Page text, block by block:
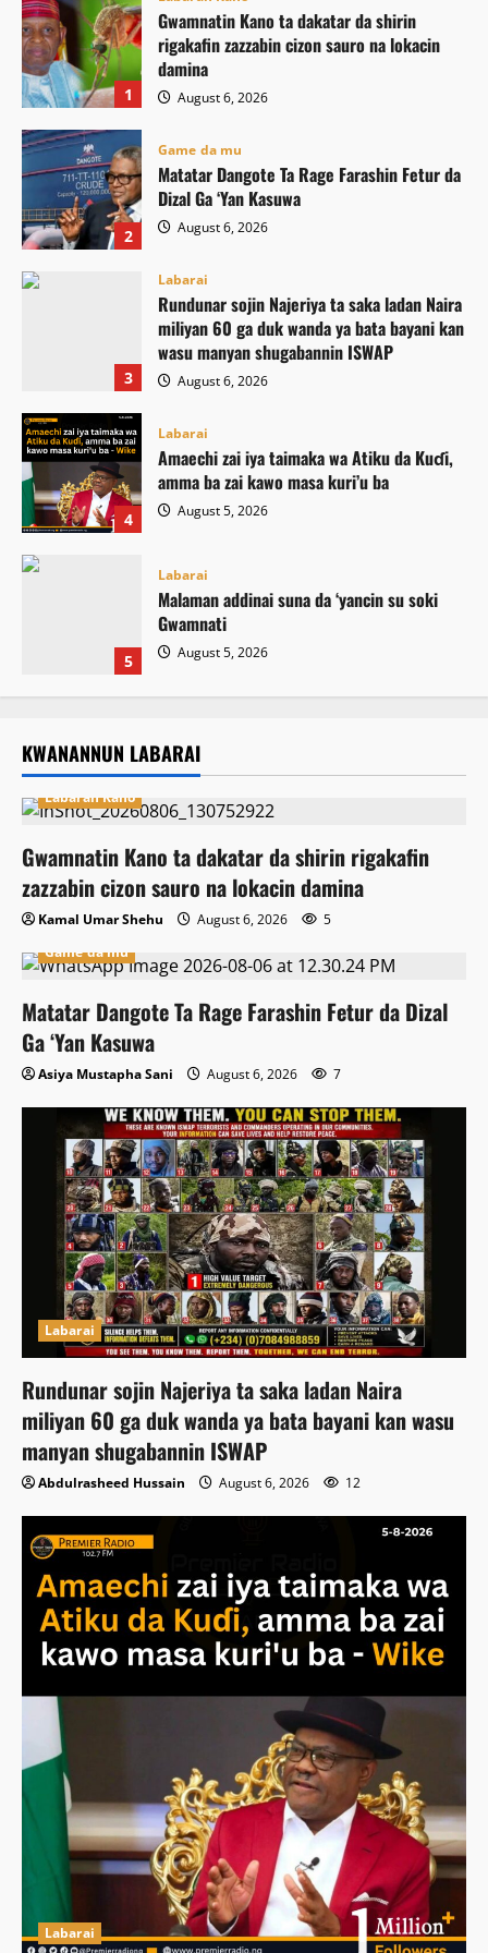
1
Gwamnatin Kano ta dakatar da shirin
rigakafin zazzabin cizon sauro na lokacin
damina
August 6, 2026
2
Game da mu
Matatar Dangote Ta Rage Farashin Fetur da
Dizal Ga ‘Yan Kasuwa
August 6, 2026
3
Labarai
Rundunar sojin Najeriya ta saka ladan Naira
miliyan 60 ga duk wanda ya bata bayani kan
wasu manyan shugabannin ISWAP
August 6, 2026
4
Labarai
Amaechi zai iya taimaka wa Atiku da Kuɗi,
amma ba zai kawo masa kuri’u ba
August 5, 2026
5
Labarai
Malaman addinai suna da ‘yancin su soki
Gwamnati ‎
August 5, 2026
KWANANNUN LABARAI
Labaran Kano
Gwamnatin Kano ta dakatar da shirin rigakafin
zazzabin cizon sauro na lokacin damina
Kamal Umar Shehu August 6, 2026
5
Game da mu
Matatar Dangote Ta Rage Farashin Fetur da Dizal
Ga ‘Yan Kasuwa
Asiya Mustapha Sani August 6, 2026 7
Labarai
Rundunar sojin Najeriya ta saka ladan Naira
miliyan 60 ga duk wanda ya bata bayani kan wasu
manyan shugabannin ISWAP
Abdulrasheed Hussain August 6, 2026 12
Labarai